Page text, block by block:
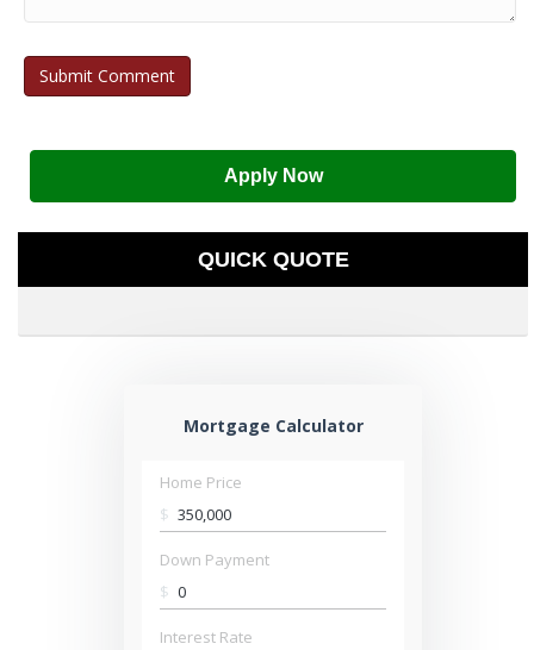
Apply Now
QUICK QUOTE
Mortgage Calculator
Home Price
$
Down Payment
$
Interest Rate